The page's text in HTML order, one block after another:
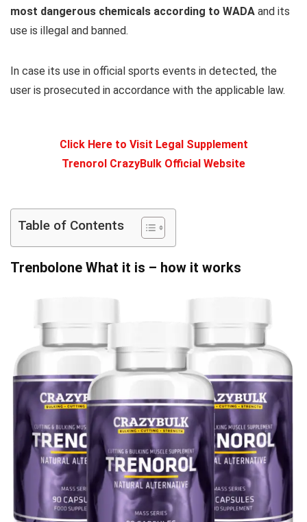
most dangerous chemicals according to WADA and its
use is illegal and banned.
In case its use in official sports events in detected, the
user is prosecuted in accordance with the applicable law.
Click Here to Visit Legal Supplement
Trenorol CrazyBulk Official Website
Table of Contents
Trenbolone What it is – how it works